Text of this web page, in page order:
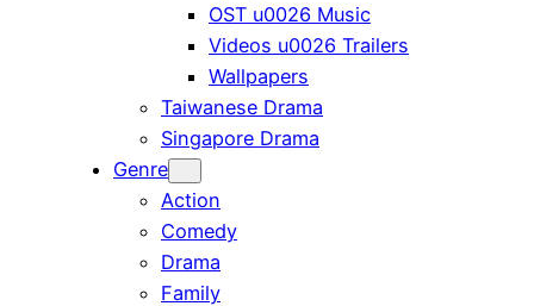
OST u0026 Music
Videos u0026 Trailers
Wallpapers
Taiwanese Drama
Singapore Drama
Genre
Action
Comedy
Drama
Family